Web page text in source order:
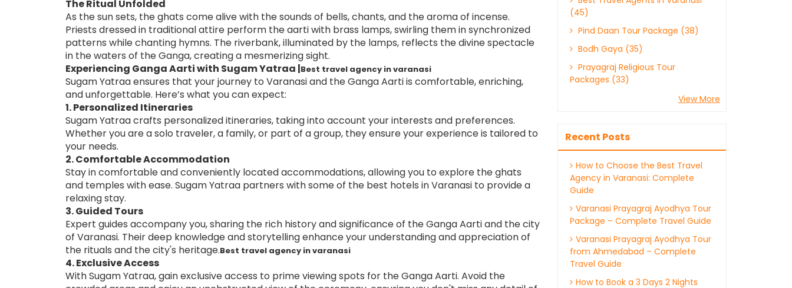
The Ritual Unfolded
As the sun sets, the ghats come alive with the sounds of bells, chants, and the aroma of incense.
Priests dressed in traditional attire perform the aarti with brass lamps, swirling them in synchronized
patterns while chanting hymns. The riverbank, illuminated by the lamps, reflects the divine spectacle
in the waters of the Ganga, creating a mesmerizing sight.
Experiencing Ganga Aarti with Sugam Yatraa |Best travel agency in varanasi
Sugam Yatraa ensures that your journey to Varanasi and the Ganga Aarti is comfortable, enriching,
and unforgettable. Here’s what you can expect:
1. Personalized Itineraries
Sugam Yatraa crafts personalized itineraries, taking into account your interests and preferences.
Whether you are a solo traveler, a family, or part of a group, they ensure your experience is tailored to
your needs.
2. Comfortable Accommodation
Stay in comfortable and conveniently located accommodations, allowing you to explore the ghats
and temples with ease. Sugam Yatraa partners with some of the best hotels in Varanasi to provide a
relaxing stay.
3. Guided Tours
Expert guides accompany you, sharing the rich history and significance of the Ganga Aarti and the city
of Varanasi. Their deep knowledge and storytelling enhance your understanding and appreciation of
the rituals and the city's heritage.Best travel agency in varanasi
4. Exclusive Access
With Sugam Yatraa, gain exclusive access to prime viewing spots for the Ganga Aarti. Avoid the
(45)
Pind Daan Tour Package (38)
Bodh Gaya (35)
Prayagraj Religious Tour
Packages (33)
View More
Recent Posts
How to Choose the Best Travel
Agency in Varanasi: Complete
Guide
Varanasi Prayagraj Ayodhya Tour
Package – Complete Travel Guide
Varanasi Prayagraj Ayodhya Tour
from Ahmedabad – Complete
Travel Guide
How to Book a 3 Days 2 Nights